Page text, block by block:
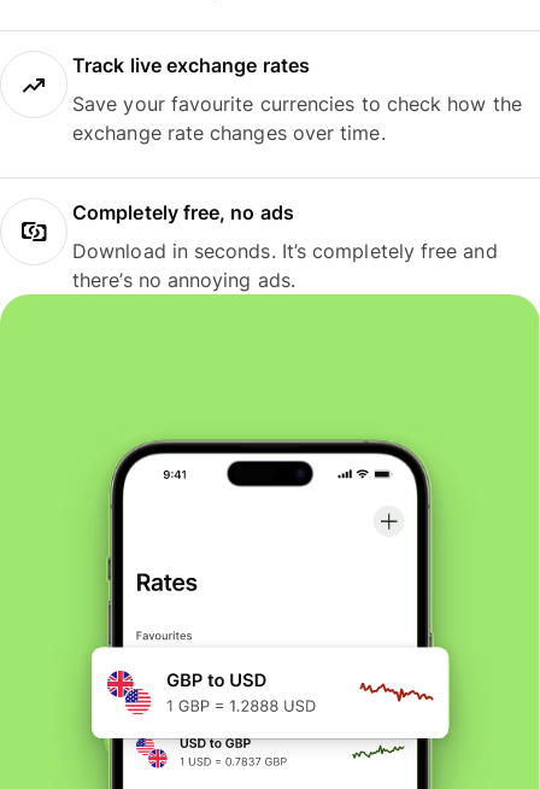
Track live exchange rates
Save your favourite currencies to check how the
exchange rate changes over time.
Completely free, no ads
Download in seconds. It’s completely free and
there’s no annoying ads.